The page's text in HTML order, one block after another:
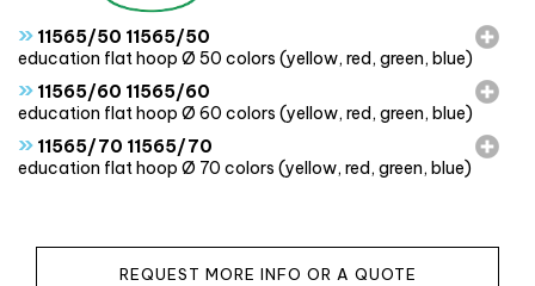
» 11565/50 11565/50
education flat hoop Ø 50 colors (yellow, red, green, blue)
» 11565/60 11565/60
education flat hoop Ø 60 colors (yellow, red, green, blue)
» 11565/70 11565/70
education flat hoop Ø 70 colors (yellow, red, green, blue)
REQUEST MORE INFO OR A QUOTE